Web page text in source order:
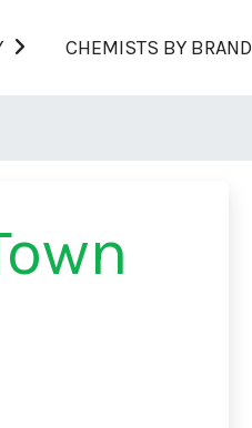
CHEMISTS BY BRAND